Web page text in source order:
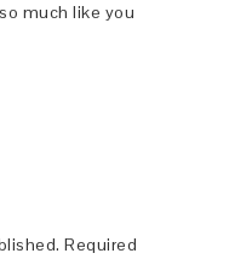
much like you
Required